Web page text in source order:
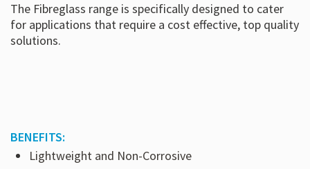
The Fibreglass range is specifically designed to cater
for applications that require a cost effective, top quality
solutions.
BENEFITS:
Lightweight and Non-Corrosive